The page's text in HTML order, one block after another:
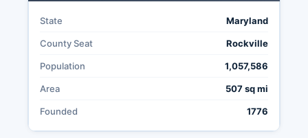
public logic and accuracy testing of voting
equipment conducted before each election
requirements.
State Maryland
County Seat Rockville
Population 1,057,586
Area 507 sq mi
Founded 1776